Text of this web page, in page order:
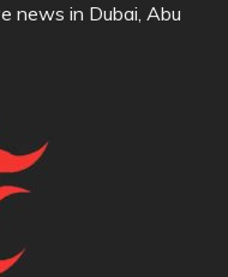
news in Dubai, Abu